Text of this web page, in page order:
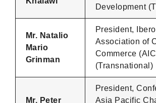
Development
Mr. Natalio
Mario
Grinman
President,
Association of
Commerce
(Transnational)
Mr. Peter
President,
Asia Pacific